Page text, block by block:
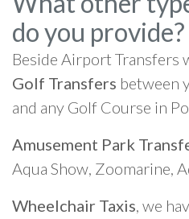
do you provide?
Beside Airport Transfers
Golf Transfers between
and any Golf Course in
Amusement Park
Aqua Show, Zoomarine,
Wheelchair Taxis, we